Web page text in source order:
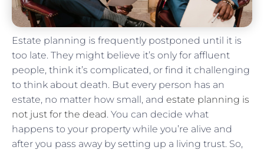
Estate planning is frequently postponed until it is
too late. They might believe it’s only for affluent
people, think it’s complicated, or find it challenging
to think about death. But every person has an
estate, no matter how small, and estate planning is
not just for the dead. You can decide what
happens to your property while you’re alive and
after you pass away by setting up a living trust. So,